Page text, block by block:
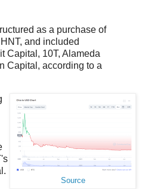
as a purchase of
and included
Capital, 10T, Alameda
Capital, according to a
Source